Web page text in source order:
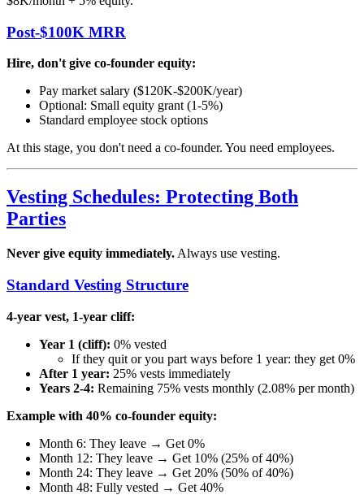
Post-$100K MRR
Hire, don't give co-founder equity:
Pay market salary ($120K-$200K/year)
Optional: Small equity grant (1-5%)
Standard employee stock options
At this stage, you don't need a co-founder. You need employees.
Vesting Schedules: Protecting Both
Parties
Never give equity immediately. Always use vesting.
Standard Vesting Structure
4-year vest, 1-year cliff:
Year 1 (cliff): 0% vested
If they quit or you part ways before 1 year: they get 0%
After 1 year: 25% vests immediately
Years 2-4: Remaining 75% vests monthly (2.08% per month)
Example with 40% co-founder equity:
Month 6: They leave → Get 0%
Month 12: They leave → Get 10% (25% of 40%)
Month 24: They leave → Get 20% (50% of 40%)
Month 48: Fully vested → Get 40%